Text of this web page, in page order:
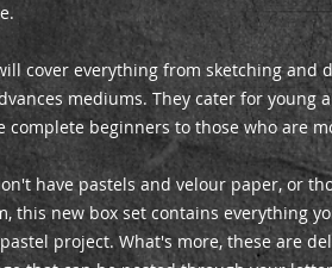
cover everything from sketching and
mediums. They cater for young
complete beginners to those who are
have pastels and velour paper, or
this new box set contains everything
project. What's more, these are